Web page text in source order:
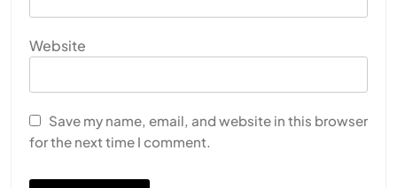
Website
Save my name, email, and website in this browser
for the next time I comment.